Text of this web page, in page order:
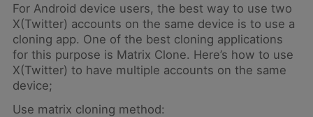
For Android device users, the best way to use two
X(Twitter) accounts on the same device is to use a
cloning app. One of the best cloning applications
for this purpose is Matrix Clone. Here’s how to use
X(Twitter) to have multiple accounts on the same
device;
Use matrix cloning method: